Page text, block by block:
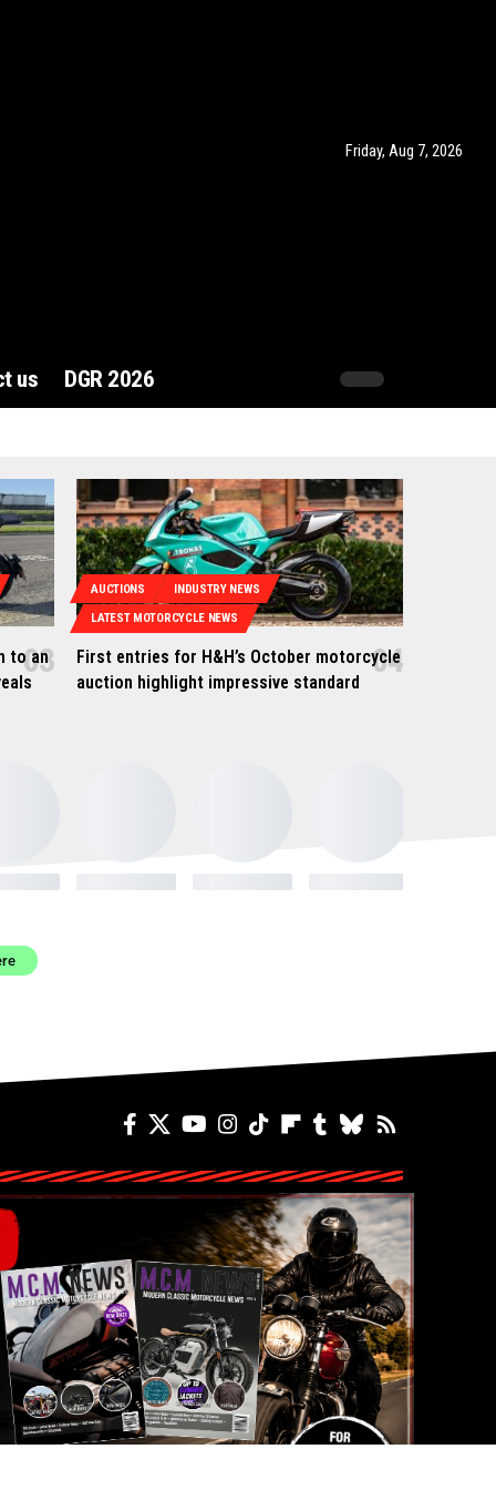
Friday, Aug 7, 2026
us DGR 2026
to an
AUCTIONS INDUSTRY NEWS
LATEST MOTORCYCLE NEWS
First entries for H&H’s October motorcycle
auction highlight impressive standard